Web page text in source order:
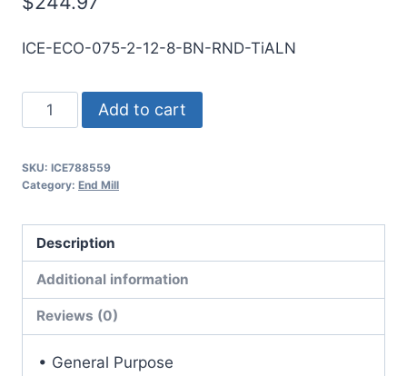
ICE-ECO-075-2-12-8-BN-RND-TiALN
2Flt
12OAL
RND
SE
BN
TiALN
Carbide
Add to cart
SKU: ICE788559
Category: End Mill
Description
Additional information
Reviews (0)
• General Purpose